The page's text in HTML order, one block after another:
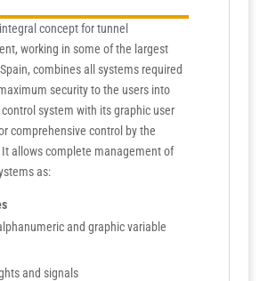
concept for tunnel
working in some of the largest
combines all systems required
security to the users into
system with its graphic user
comprehensive control by the
allows complete management of
as:
and graphic variable
and signals